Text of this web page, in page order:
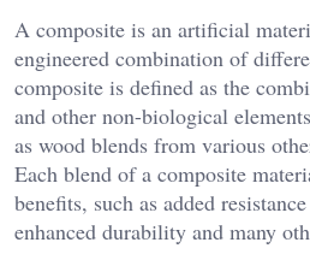
A composite is an artificial
engineered combination of
composite is defined as the
and other non-biological
as wood blends from various
Each blend of a composite
benefits, such as added
enhanced durability and many